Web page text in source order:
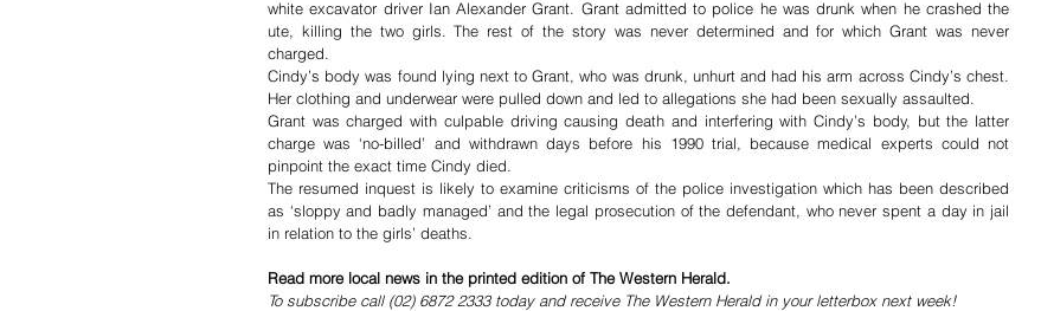
white excavator driver Ian Alexander Grant. Grant admitted to police he was drunk when he crashed the
ute, killing the two girls. The rest of the story was never determined and for which Grant was never
charged.
Cindy’s body was found lying next to Grant, who was drunk, unhurt and had his arm across Cindy’s chest.
Her clothing and underwear were pulled down and led to allegations she had been sexually assaulted.
Grant was charged with culpable driving causing death and interfering with Cindy’s body, but the latter
charge was ‘no-billed’ and withdrawn days before his 1990 trial, because medical experts could not
pinpoint the exact time Cindy died.
The resumed inquest is likely to examine criticisms of the police investigation which has been described
as ‘sloppy and badly managed’ and the legal prosecution of the defendant, who never spent a day in jail
in relation to the girls’ deaths.
Read more local news in the printed edition of The Western Herald.
To subscribe call (02) 6872 2333 today and receive The Western Herald in your letterbox next week!